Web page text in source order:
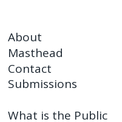
About
Masthead
Contact
Submissions
What is the Public